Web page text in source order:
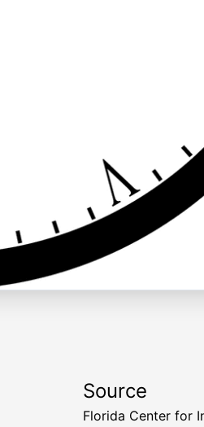
Source
Florida Center for